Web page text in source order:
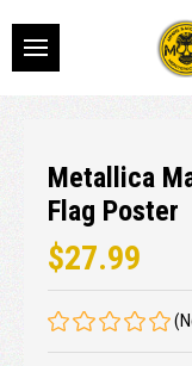
Metallica
Flag Poster
$27.99